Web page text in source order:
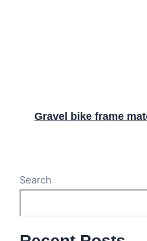
Gravel bike frame
Search